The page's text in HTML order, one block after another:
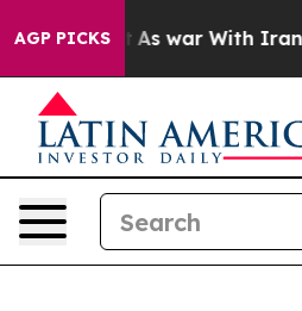
AGP PICKS
As war With Iran Drove oil